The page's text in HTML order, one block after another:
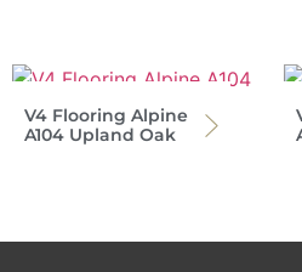
V4 Flooring Alpine
A104 Upland Oak